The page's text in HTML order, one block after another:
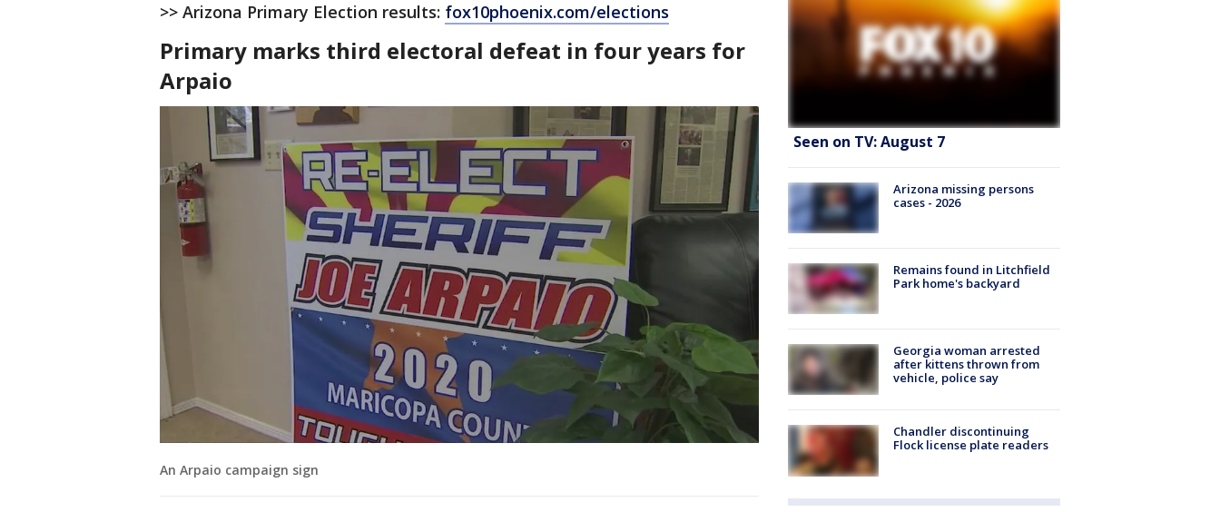
>> Arizona Primary Election results: fox10phoenix.com/elections
Primary marks third electoral defeat in four years for
Arpaio
An Arpaio campaign sign
Seen on TV: August 7
Arizona missing persons
cases - 2026
Remains found in Litchfield
Park home's backyard
Georgia woman arrested
after kittens thrown from
vehicle, police say
Chandler discontinuing
Flock license plate readers